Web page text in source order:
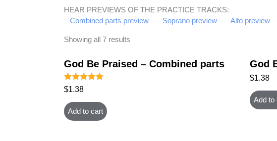
HEAR PREVIEWS OF THE PRACTICE TRACKS:
– Combined parts preview – – Soprano preview – – Alto preview –
Showing all 7 results
God Be Praised – Combined parts
Rated
5.00
out of 5
$1.38
Add to cart
God
$1.38
Add to